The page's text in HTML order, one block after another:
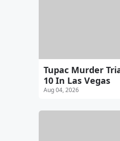
Tupac Murder
10 In Las Vegas
Aug 04, 2026